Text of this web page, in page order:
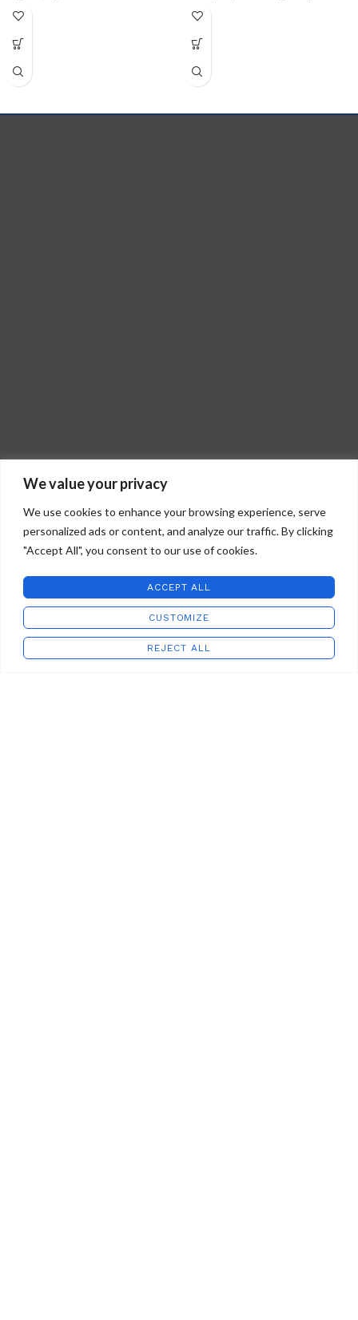
We value your privacy
We use cookies to enhance your browsing experience, serve
personalized ads or content, and analyze our traffic. By clicking
"Accept All", you consent to our use of cookies.
CUSTOMIZE
REJECT ALL
ACCEPT ALL
give each piece its stamp of
sturdily built. Each piece is signed and
diameter and weighs approximately
sprouting and growing plants in your
hang in a window or other sunny spot
beauty to your home. Each piece is
STAFFORD ART GLASS 2022 CREATED BYWILD COUNTRY STUDIOS.
WishlistCart
My account